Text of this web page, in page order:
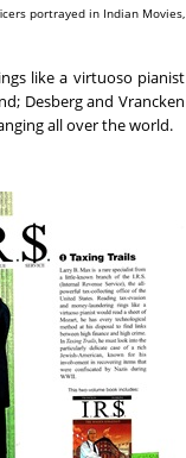
portrayed in Indian Movies,
like a virtuoso pianist
Desberg and Vrancken
all over the world.